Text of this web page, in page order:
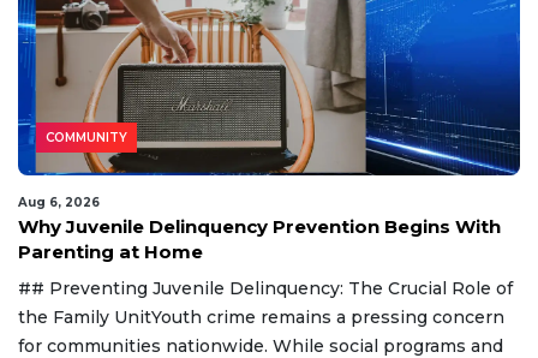
COMMUNITY
Aug 6, 2026
Why Juvenile Delinquency Prevention Begins With
Parenting at Home
## Preventing Juvenile Delinquency: The Crucial Role of
the Family UnitYouth crime remains a pressing concern
for communities nationwide. While social programs and